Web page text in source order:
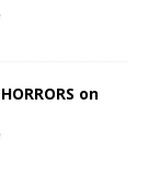
on